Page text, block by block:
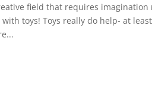
field that requires
toys! Toys really do help- at